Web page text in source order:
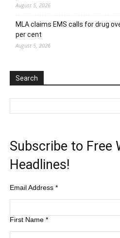
August 5, 2026
MLA claims EMS calls for drug
per cent
August 5, 2026
Search
Subscribe to Free
Headlines!
Email Address *
First Name *